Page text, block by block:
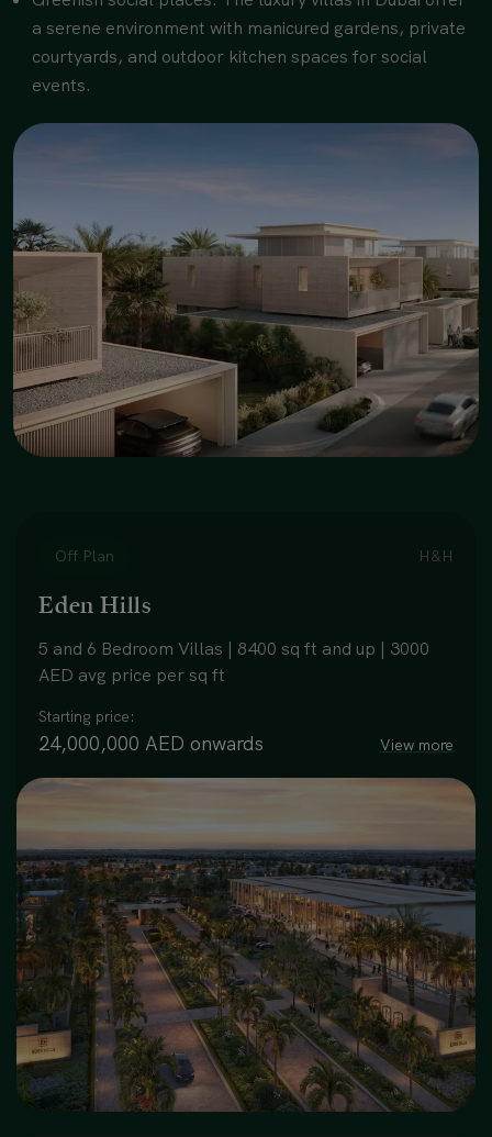
a serene environment with manicured gardens, private
courtyards, and outdoor kitchen spaces for social
events.
Off Plan H&H
Eden Hills
5 and 6 Bedroom Villas | 8400 sq ft and up | 3000
AED avg price per sq ft
Starting price:
24,000,000 AED onwards View more